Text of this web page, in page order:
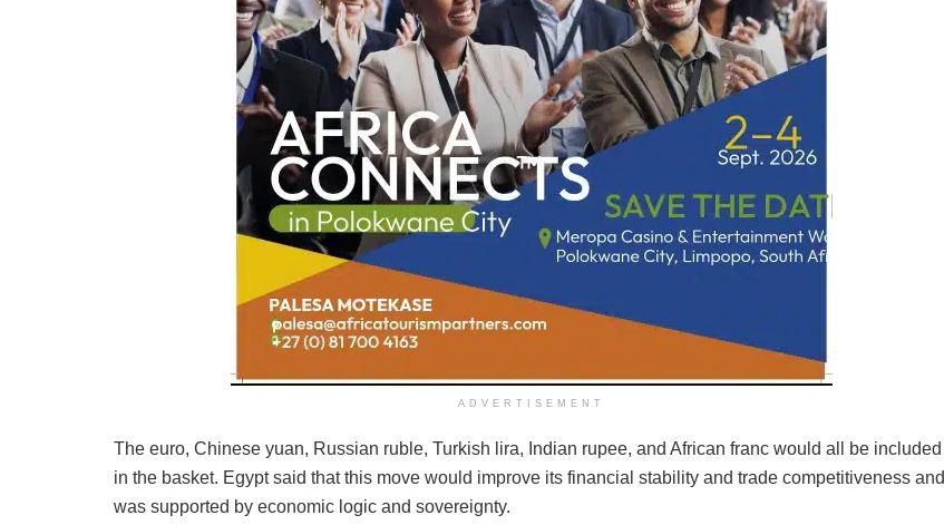
ADVERTISEMENT
The euro, Chinese yuan, Russian ruble, Turkish lira, Indian rupee, and African franc would all be included
in the basket. Egypt said that this move would improve its financial stability and trade competitiveness and
was supported by economic logic and sovereignty.